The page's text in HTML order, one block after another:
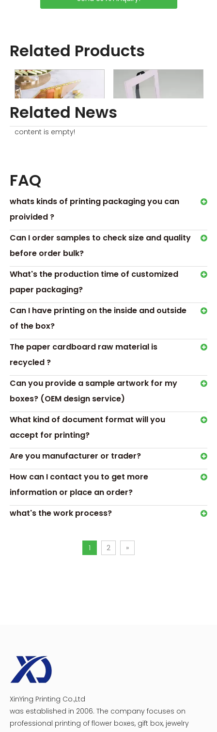
GIFT BOXES
Order Process
Transport &
Payment
Hot Tags: chocolate gift box with blister tray,empty box
for chocolate
Previous:
Next:
chocolate gift box with blister tray
Related Products
Related News
content is empty!
FAQ
whats kinds of printing packaging you can
proivided ?
Can I order samples to check size and quality
before order bulk?
What's the production time of customized
paper packaging?
Can I have printing on the inside and outside
of the box?
The paper cardboard raw material is
recycled ?
Can you provide a sample artwork for my
boxes? (OEM design service)
What kind of document format will you
accept for printing?
Are you manufacturer or trader?
How can I contact you to get more
information or place an order?
what's the work process?
1 2 »
XinYing Printing Co.,Ltd
was established in 2006. The company focuses on
professional printing of flower boxes, gift box, jewelry